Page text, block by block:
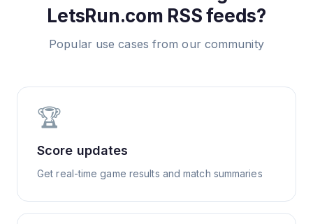
LetsRun.com RSS feeds?
Popular use cases from our community
🏆
Score updates
Get real-time game results and match summaries